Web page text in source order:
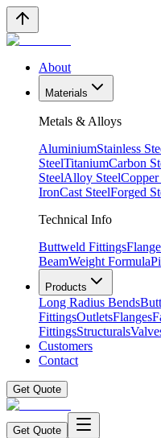
About
Materials
Metals & Alloys
AluminiumStainless
SteelTitaniumCarbon
SteelAlloy Steel
IronCast SteelForged
Technical Info
Buttweld Fittings
BeamWeight Formula
Products
Long Radius Bends
FittingsOutletsFlanges
FittingsStructurals
Customers
Contact
Get Quote
Get Quote